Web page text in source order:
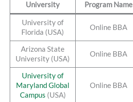
University Program Name
University of
Florida (USA)
Online BBA
Arizona State
University (USA)
Online BBA
University of
Maryland Global
Campus (USA)
Online BBA